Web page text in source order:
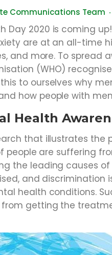
Communications Team
Day 2020 is coming
are at an all-time
and more. To spread
(WHO)
to ourselves why
how people with
Health
that illustrates
people are suffering
the leading causes
and discrimination
health conditions.
from getting the